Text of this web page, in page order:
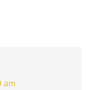
am